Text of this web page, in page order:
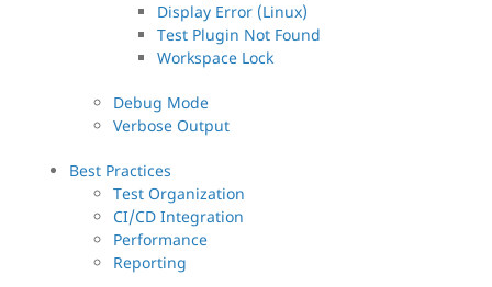
Display Error (Linux)
Test Plugin Not Found
Workspace Lock
Debug Mode
Verbose Output
Best Practices
Test Organization
CI/CD Integration
Performance
Reporting